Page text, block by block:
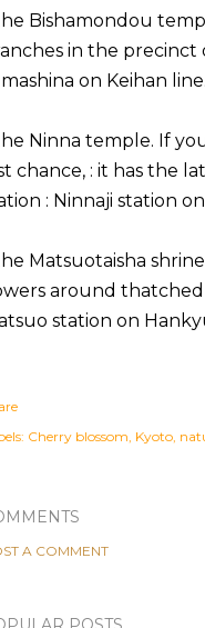
Bishamondou
in the precinct
on Keihan line.
Ninna temple. If
chance, : it has the
: Ninnaji station
Matsuotaisha
around thatched
station on
Cherry blossom Kyoto
A COMMENT